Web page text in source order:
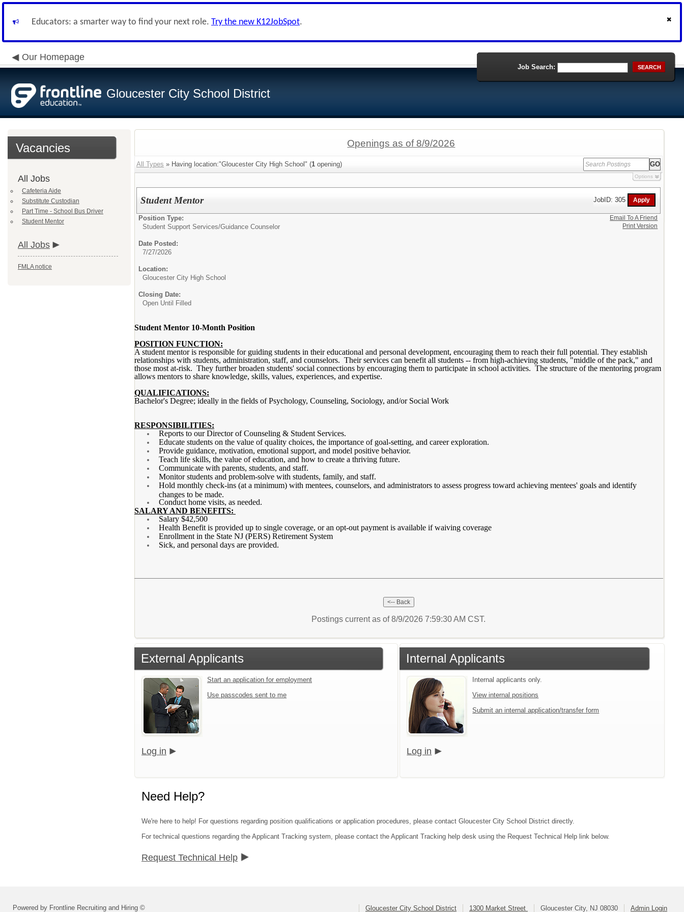
Educators: a smarter way to find your next role. Try the new K12JobSpot.
Our Homepage
Gloucester City School District
Job Search: SEARCH
Vacancies
All Jobs
Cafeteria Aide
Substitute Custodian
Part Time - School Bus Driver
Student Mentor
All Jobs
FMLA notice
Openings as of 8/9/2026
All Types » Having location:"Gloucester City High School" (1 opening)
Options
Student Mentor JobID: 305
Position Type:
Student Support Services/Guidance Counselor
Date Posted:
7/27/2026
Location:
Gloucester City High School
Closing Date:
Open Until Filled
Student Mentor 10-Month Position
POSITION FUNCTION:
A student mentor is responsible for guiding students in their educational and personal development, encouraging them to reach their full potential. They establish
relationships with students, administration, staff, and counselors. Their services can benefit all students -- from high-achieving students, "middle of the pack," and
those most at-risk. They further broaden students' social connections by encouraging them to participate in school activities. The structure of the mentoring program
allows mentors to share knowledge, skills, values, experiences, and expertise.
QUALIFICATIONS:
Bachelor's Degree; ideally in the fields of Psychology, Counseling, Sociology, and/or Social Work
RESPONSIBILITIES:
Reports to our Director of Counseling & Student Services.
Educate students on the value of quality choices, the importance of goal-setting, and career exploration.
Provide guidance, motivation, emotional support, and model positive behavior.
Teach life skills, the value of education, and how to create a thriving future.
Communicate with parents, students, and staff.
Monitor students and problem-solve with students, family, and staff.
Hold monthly check-ins (at a minimum) with mentees, counselors, and administrators to assess progress toward achieving mentees' goals and identify
changes to be made.
Conduct home visits, as needed.
SALARY AND BENEFITS:
Salary $42,500
Health Benefit is provided up to single coverage, or an opt-out payment is available if waiving coverage
Enrollment in the State NJ (PERS) Retirement System
Sick, and personal days are provided.
Email To A Friend
Print Version
Postings current as of 8/9/2026 7:59:30 AM CST.
External Applicants
Start an application for employment
Use passcodes sent to me
Log in
Internal Applicants
Internal applicants only.
View internal positions
Submit an internal application/transfer form
Log in
Need Help?
We're here to help! For questions regarding position qualifications or application procedures, please contact Gloucester City School District directly.
For technical questions regarding the Applicant Tracking system, please contact the Applicant Tracking help desk using the Request Technical Help link below.
Request Technical Help
Powered by Frontline Recruiting and Hiring © Gloucester City School District 1300 Market Street Gloucester City, NJ 08030 Admin Login